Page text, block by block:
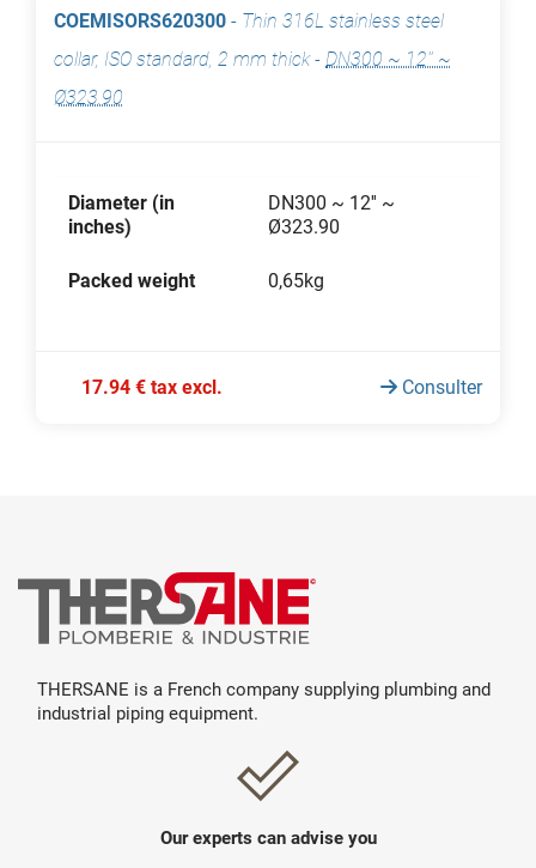
COEMISORS620300 - Thin 316L stainless steel
collar, ISO standard, 2 mm thick- DN300 ~ 12'' ~
Ø323.90
Diameter (in
inches)
DN300 ~ 12'' ~
Ø323.90
Packed weight 0,65kg
17.94 € tax excl. Consulter
THERSANE is a French company supplying plumbing and
industrial piping equipment.
Our experts can advise you